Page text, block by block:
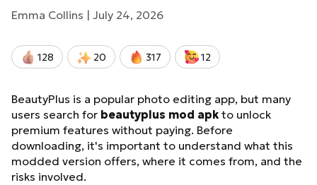
Emma Collins | July 24, 2026
128 20 317 12
BeautyPlus is a popular photo editing app, but many
users search for beautyplus mod apk to unlock
premium features without paying. Before
downloading, it's important to understand what this
modded version offers, where it comes from, and the
risks involved.